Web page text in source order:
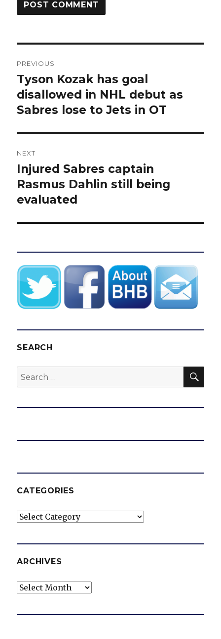
navigation
PREVIOUS
Previous
post:
Tyson Kozak has goal
disallowed in NHL debut as
Sabres lose to Jets in OT
NEXT
Next
post:
Injured Sabres captain
Rasmus Dahlin still being
evaluated
SEARCH
Search
for:
CATEGORIES
Categories
ARCHIVES
Archives